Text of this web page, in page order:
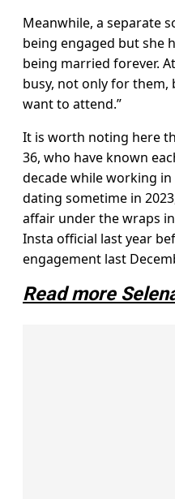
Meanwhile, a separate
being engaged but she
being married forever.
busy, not only for them,
want to attend.”
It is worth noting here
36, who have known
decade while working
dating sometime in
affair under the wraps
Insta official last year
engagement last
Read more